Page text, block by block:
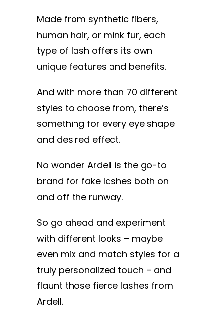
Made from synthetic fibers,
human hair, or mink fur, each
type of lash offers its own
unique features and benefits.
And with more than 70 different
styles to choose from, there’s
something for every eye shape
and desired effect.
No wonder Ardell is the go-to
brand for fake lashes both on
and off the runway.
So go ahead and experiment
with different looks – maybe
even mix and match styles for a
truly personalized touch – and
flaunt those fierce lashes from
Ardell.